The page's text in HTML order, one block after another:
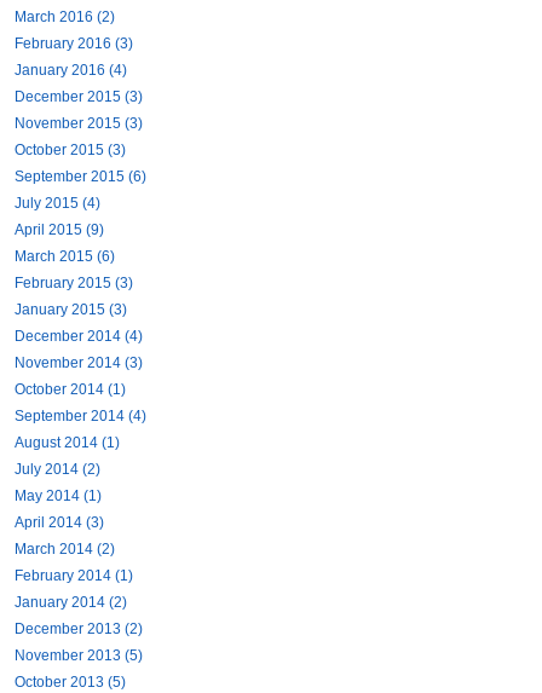
March 2016 (2)
February 2016 (3)
January 2016 (4)
December 2015 (3)
November 2015 (3)
October 2015 (3)
September 2015 (6)
July 2015 (4)
April 2015 (9)
March 2015 (6)
February 2015 (3)
January 2015 (3)
December 2014 (4)
November 2014 (3)
October 2014 (1)
September 2014 (4)
August 2014 (1)
July 2014 (2)
May 2014 (1)
April 2014 (3)
March 2014 (2)
February 2014 (1)
January 2014 (2)
December 2013 (2)
November 2013 (5)
October 2013 (5)